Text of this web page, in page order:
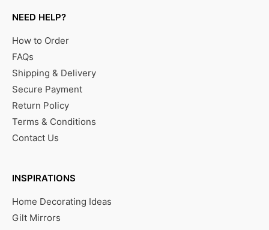
NEED HELP?
How to Order
FAQs
Shipping & Delivery
Secure Payment
Return Policy
Terms & Conditions
Contact Us
INSPIRATIONS
Home Decorating Ideas
Gilt Mirrors